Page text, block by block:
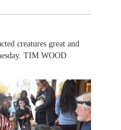
creatures great and
TIM WOOD